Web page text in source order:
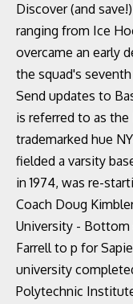
Discover (and
ranging from Ice
overcame an early
the squad's
Send updates to
is referred to as
trademarked hue
fielded a varsity
in 1974, was re-
Coach Doug
University - Bottom
Farrell to p for
university
Polytechnic